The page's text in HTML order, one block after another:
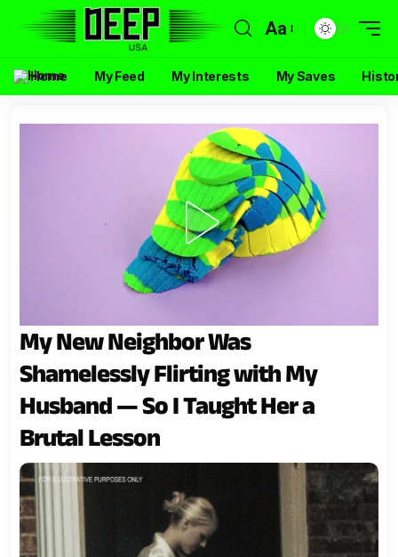
Aa
Home My Feed My Interests My Saves
My New Neighbor Was
Shamelessly Flirting with My
Husband — So I Taught Her a
Brutal Lesson